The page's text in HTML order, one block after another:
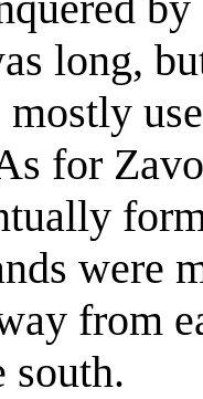
long,
for
were
from
south.